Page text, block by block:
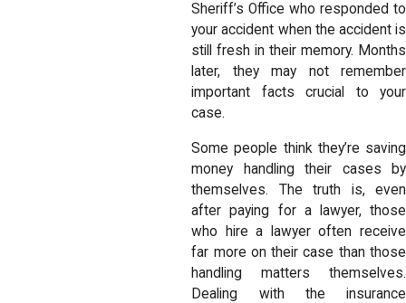
Sheriff’s Office who responded to
your accident when the accident is
still fresh in their memory. Months
later, they may not remember
important facts crucial to your
case.
Some people think they’re saving
money handling their cases by
themselves. The truth is, even
after paying for a lawyer, those
who hire a lawyer often receive
far more on their case than those
handling matters themselves.
Dealing with the insurance